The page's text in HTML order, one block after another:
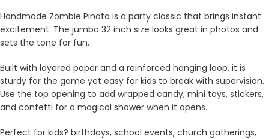
Handmade Zombie Pinata is a party classic that brings instant
excitement. The jumbo 32 inch size looks great in photos and
sets the tone for fun.
Built with layered paper and a reinforced hanging loop, it is
sturdy for the game yet easy for kids to break with supervision.
Use the top opening to add wrapped candy, mini toys, stickers,
and confetti for a magical shower when it opens.
Perfect for kids? birthdays, school events, church gatherings,